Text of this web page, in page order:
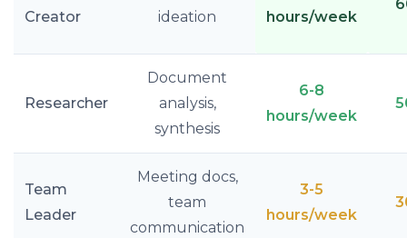
Creator
ideation
hours/week
Researcher
Document
analysis,
synthesis
6-8
hours/week
Team
Leader
Meeting docs,
team
communication
3-5
hours/week